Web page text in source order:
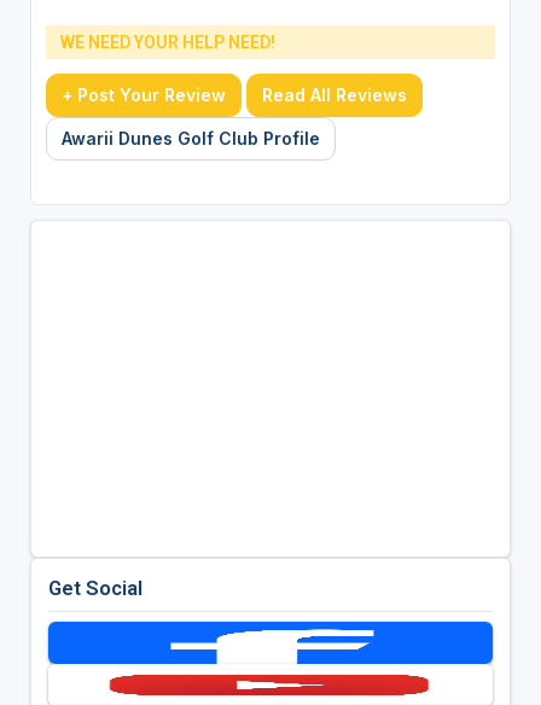
WE NEED YOUR HELP NEED!
+ Post Your Review Read All Reviews
Awarii Dunes Golf Club Profile
Get Social